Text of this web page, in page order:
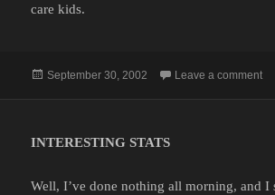
care kids.
Posted
September 30, 2002 Leave a commenton
INTERESTING STATS
Well, I’ve done nothing all morning, and I